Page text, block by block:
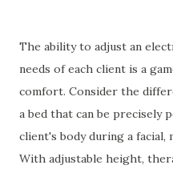
The ability to adjust an
needs of each client is a
comfort. Consider the
a bed that can be precisely
client's body during a facial,
With adjustable height,